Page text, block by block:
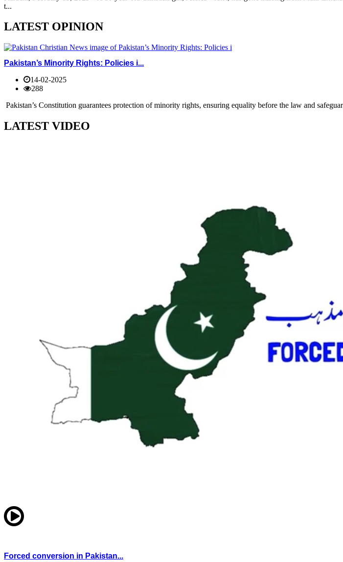
t...
LATEST OPINION
Pakistan’s Minority Rights: Policies i...
14-02-2025
288
Pakistan’s Constitution guarantees protection of minority rights, ensuring equality before the law and
LATEST VIDEO
Forced conversion in Pakistan...